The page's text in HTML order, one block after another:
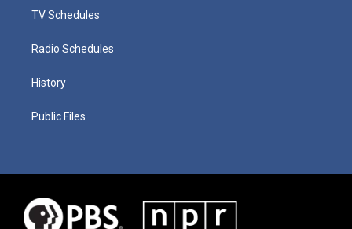
TV Schedules
Radio Schedules
History
Public Files